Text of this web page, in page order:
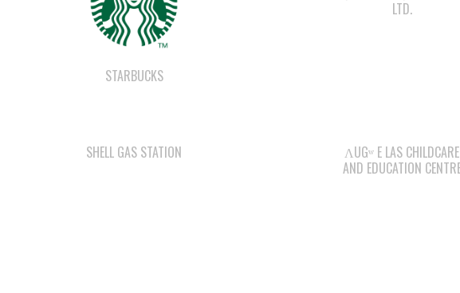
AND EDUCATION CENTRE